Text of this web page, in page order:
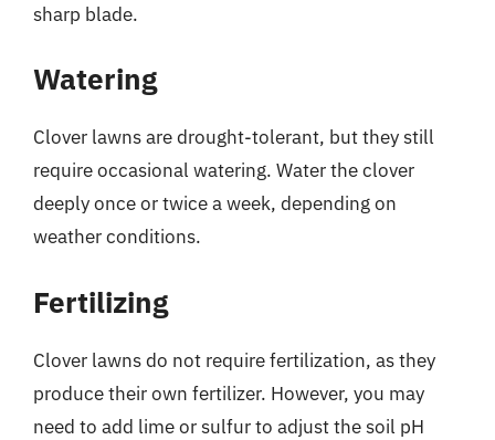
sharp blade.
Watering
Clover lawns are drought-tolerant, but they still
require occasional watering. Water the clover
deeply once or twice a week, depending on
weather conditions.
Fertilizing
Clover lawns do not require fertilization, as they
produce their own fertilizer. However, you may
need to add lime or sulfur to adjust the soil pH